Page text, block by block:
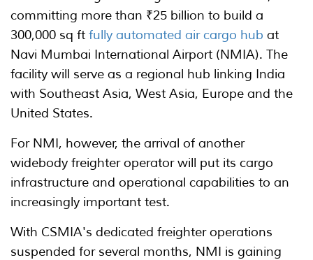
committing more than ₹25 billion to build a
300,000 sq ft fully automated air cargo hub at
Navi Mumbai International Airport (NMIA). The
facility will serve as a regional hub linking India
with Southeast Asia, West Asia, Europe and the
United States.
For NMI, however, the arrival of another
widebody freighter operator will put its cargo
infrastructure and operational capabilities to an
increasingly important test.
With CSMIA's dedicated freighter operations
suspended for several months, NMI is gaining